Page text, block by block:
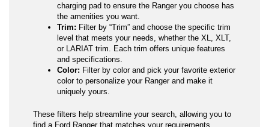
charging pad to ensure the Ranger you choose has
the amenities you want.
Trim: Filter by “Trim” and choose the specific trim
level that meets your needs, whether the XL, XLT,
or LARIAT trim. Each trim offers unique features
and specifications.
Color: Filter by color and pick your favorite exterior
color to personalize your Ranger and make it
uniquely yours.
These filters help streamline your search, allowing you to
find a Ford Ranger that matches your requirements.